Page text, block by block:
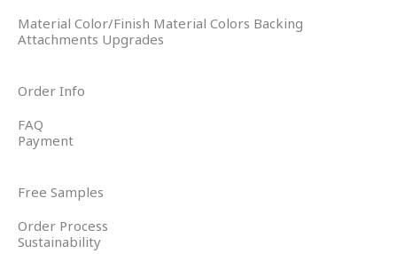
Material Color/Finish Material Colors Backing
Attachments Upgrades
Order Info
FAQ
Payment
Free Samples
Order Process
Sustainability